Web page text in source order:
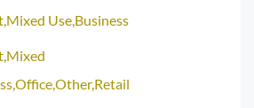
Use,Business